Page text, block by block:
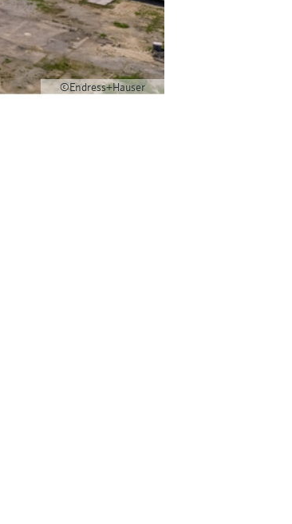
©Endress+Hauser